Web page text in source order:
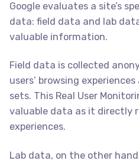
Google evaluates a site’s
data: field data and lab
valuable information.
Field data is collected
users’ browsing
sets. This Real User
valuable data as it directly
experiences.
Lab data, on the other